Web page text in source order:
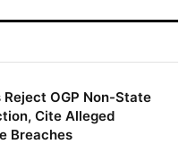
Reject OGP Non-State
Cite Alleged
Breaches